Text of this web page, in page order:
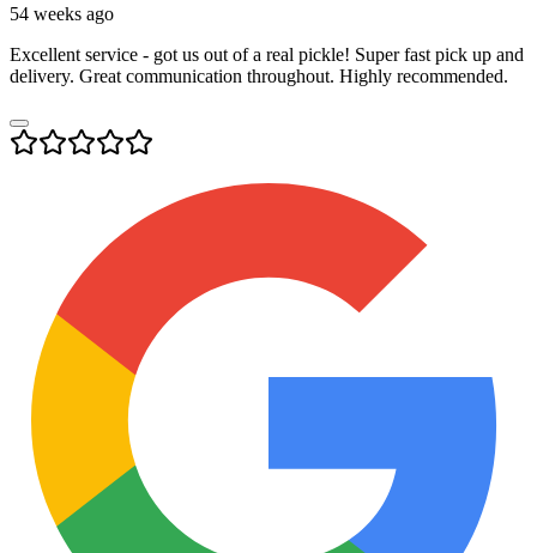
54 weeks ago
Excellent service - got us out of a real pickle! Super fast pick up and
delivery. Great communication throughout. Highly recommended.